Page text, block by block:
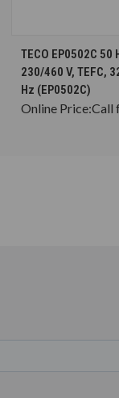
TECO EP0502C 50
230/460 V, TEFC,
Hz (EP0502C)
Online Price:Call